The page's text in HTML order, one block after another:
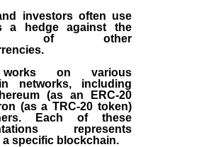
investors often use
a hedge against the
of other
works on various
networks, including
(as an ERC-20
(as a TRC-20 token)
Each of these
represents
a specific blockchain.